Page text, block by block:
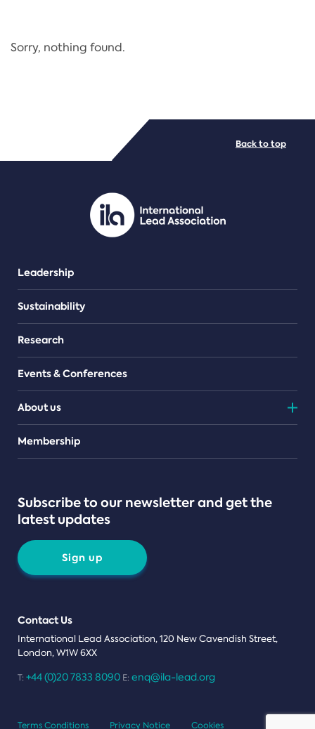
Regulation
PDF/document
Sorry, nothing found.
Leadership
Sustainability
Research
Events & Conferences
About us
Teams
Membership
Subscribe to our newsletter and get the
latest updates
Sign up
Contact Us
International Lead Association, 120 New Cavendish Street,
London, W1W 6XX
T: +44 (0)20 7833 8090 E: enq@ila-lead.org
Back to top
Terms Conditions Privacy Notice Cookies